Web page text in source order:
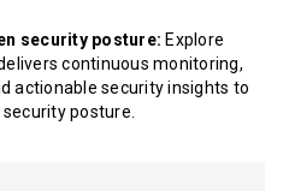
security posture: Explore
continuous monitoring,
actionable security insights to
posture.